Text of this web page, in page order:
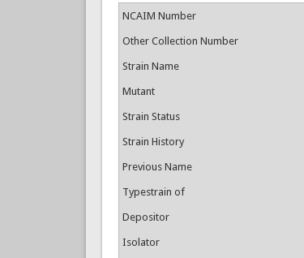
NCAIM Number
Other Collection Number
Strain Name
Mutant
Strain Status
Strain History
Previous Name
Typestrain of
Depositor
Isolator